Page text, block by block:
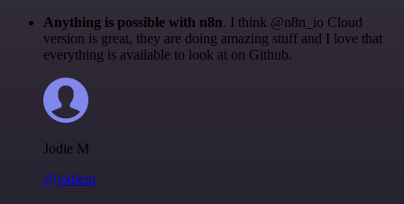
Anything is possible with n8n. I think @n8n_io Cloud
version is great, they are doing amazing stuff and I love that
everything is available to look at on Github.
Jodie M
@jodiem